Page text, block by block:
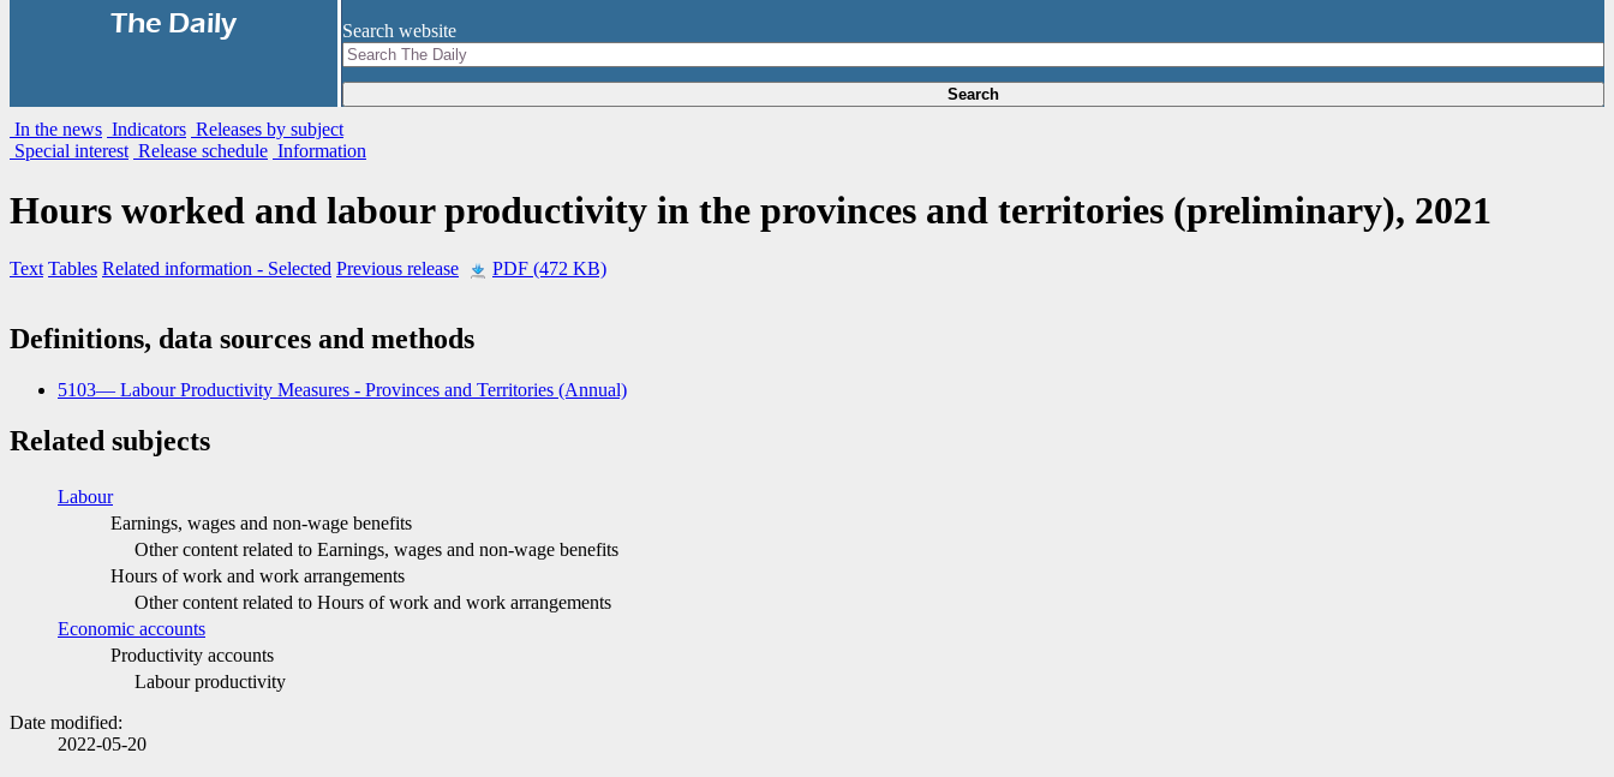
The Daily Search website
Search
In the news Indicators Releases by subject
Special interest Release schedule Information
Hours worked and labour productivity in the provinces and territories (preliminary), 2021
Text Tables Related information - Selected Previous release PDF (472 KB)
Definitions, data sources and methods
5103— Labour Productivity Measures - Provinces and Territories (Annual)
Related subjects
Labour
Earnings, wages and non-wage benefits
Other content related to Earnings, wages and non-wage benefits
Hours of work and work arrangements
Other content related to Hours of work and work arrangements
Economic accounts
Productivity accounts
Labour productivity
Date modified:
2022-05-20